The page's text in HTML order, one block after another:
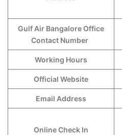
Gulf Air Bangalore Office
Contact Number
Working Hours
Official Website
Email Address
Online Check In